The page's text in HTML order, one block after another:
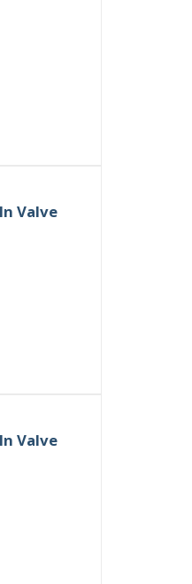
Valve
Valve